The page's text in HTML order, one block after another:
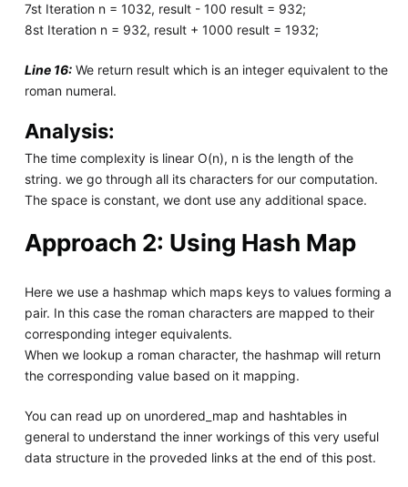
7st Iteration n = 1032, result - 100 result = 932;
8st Iteration n = 932, result + 1000 result = 1932;
Line 16:We return result which is an integer equivalent to the
roman numeral.
Analysis:
The time complexity is linear O(n), n is the length of the
string. we go through all its characters for our computation.
The space is constant, we dont use any additional space.
Approach 2: Using Hash Map
Here we use a hashmap which maps keys to values forming a
pair. In this case the roman characters are mapped to their
corresponding integer equivalents.
When we lookup a roman character, the hashmap will return
the corresponding value based on it mapping.
You can read up on unordered_map and hashtables in
general to understand the inner workings of this very useful
data structure in the proveded links at the end of this post.